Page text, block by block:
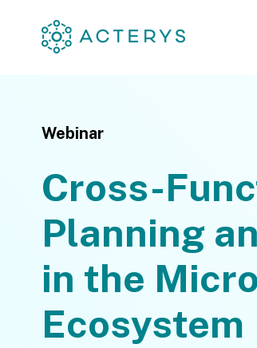
Webinar
Cross-
Planning
in the
Ecosystem